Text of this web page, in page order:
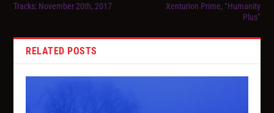
Tracks: November 20th, 2017
Xenturion Prime, “Humanity
Plus”
RELATED POSTS